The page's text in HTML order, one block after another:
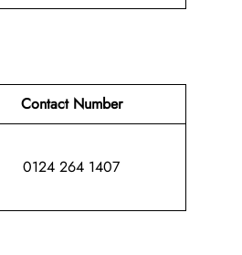
Contact Number
0124 264 1407